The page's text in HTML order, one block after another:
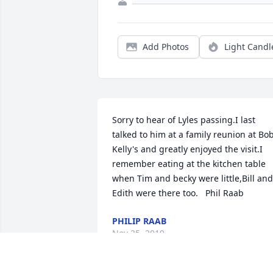
Add Photos Light
Sorry to hear of Lyles passing.I last
talked to him at a family reunion at
Kelly's and greatly enjoyed the visit.I
remember eating at the kitchen table
when Tim and becky were little,Bill and
Edith were there too.   Phil Raab
PHILIP RAAB
Nov 25, 2019